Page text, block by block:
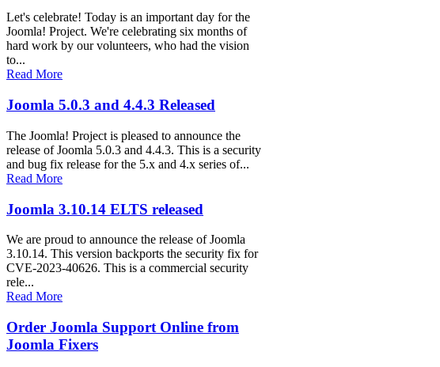
Let's celebrate! Today is an important day for the
Joomla! Project. We're celebrating six months of
hard work by our volunteers, who had the vision
to...
Read More
Joomla 5.0.3 and 4.4.3 Released
The Joomla! Project is pleased to announce the
release of Joomla 5.0.3 and 4.4.3. This is a security
and bug fix release for the 5.x and 4.x series of...
Read More
Joomla 3.10.14 ELTS released
We are proud to announce the release of Joomla
3.10.14. This version backports the security fix for
CVE-2023-40626. This is a commercial security
rele...
Read More
Order Joomla Support Online from
Joomla Fixers